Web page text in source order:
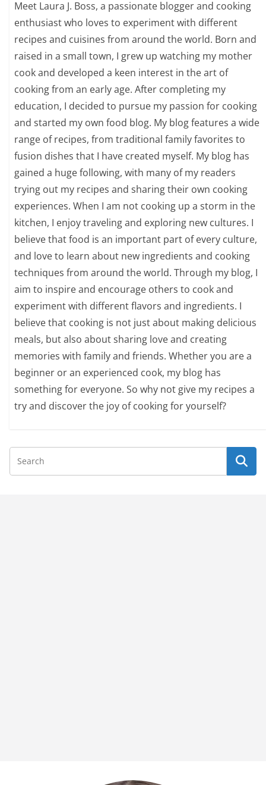
Meet Laura J. Boss, a passionate blogger and cooking
enthusiast who loves to experiment with different
recipes and cuisines from around the world. Born and
raised in a small town, I grew up watching my mother
cook and developed a keen interest in the art of
cooking from an early age. After completing my
education, I decided to pursue my passion for cooking
and started my own food blog. My blog features a wide
range of recipes, from traditional family favorites to
fusion dishes that I have created myself. My blog has
gained a huge following, with many of my readers
trying out my recipes and sharing their own cooking
experiences. When I am not cooking up a storm in the
kitchen, I enjoy traveling and exploring new cultures. I
believe that food is an important part of every culture,
and love to learn about new ingredients and cooking
techniques from around the world. Through my blog, I
aim to inspire and encourage others to cook and
experiment with different flavors and ingredients. I
believe that cooking is not just about making delicious
meals, but also about sharing love and creating
memories with family and friends. Whether you are a
beginner or an experienced cook, my blog has
something for everyone. So why not give my recipes a
try and discover the joy of cooking for yourself?